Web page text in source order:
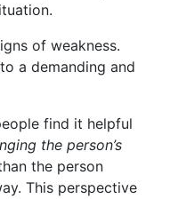
of weakness.
a demanding and
find it helpful
the person’s
the person
This perspective